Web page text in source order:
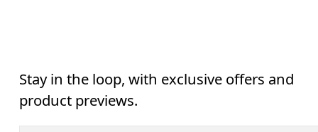
Stay in the loop, with exclusive offers and
product previews.